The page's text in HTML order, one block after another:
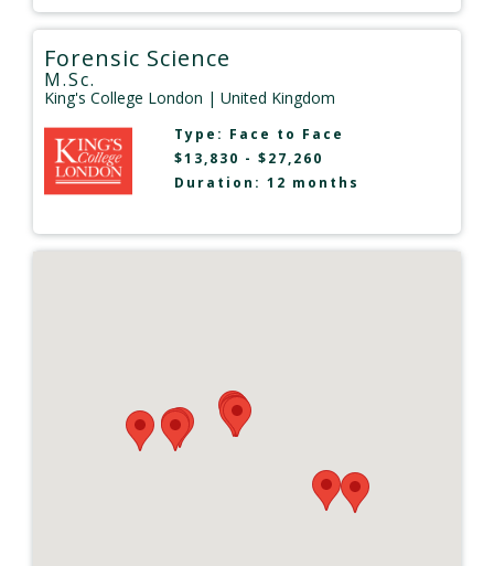
Forensic Science
M.Sc.
King's College London | United Kingdom
Type: Face to Face
$13,830 - $27,260
Duration: 12 months